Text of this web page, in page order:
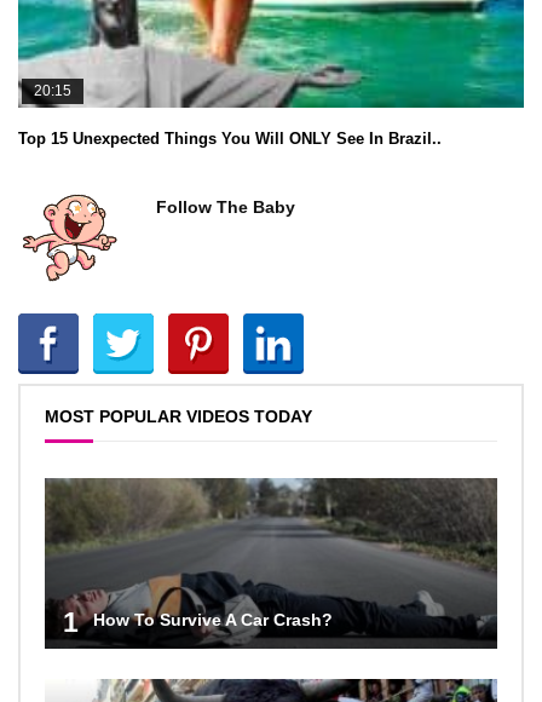
20:15
Top 15 Unexpected Things You Will ONLY See In Brazil..
Follow The Baby
MOST POPULAR VIDEOS TODAY
1 How To Survive A Car Crash?